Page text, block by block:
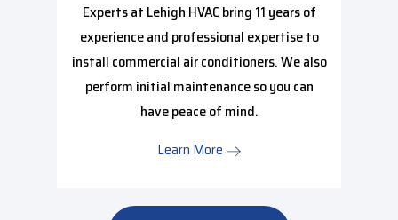
Experts at Lehigh HVAC bring 11 years of
experience and professional expertise to
install commercial air conditioners. We also
perform initial maintenance so you can
have peace of mind.
Learn More